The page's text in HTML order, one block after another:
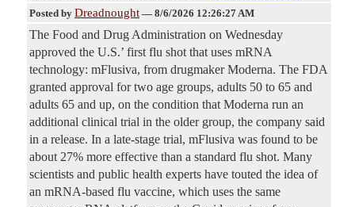
Posted by Dreadnought — 8/6/2026 12:26:27 AM
The Food and Drug Administration on Wednesday
approved the U.S.’ first flu shot that uses mRNA
technology: mFlusiva, from drugmaker Moderna. The FDA
granted approval for two age groups, adults 50 to 65 and
adults 65 and up, on the condition that Moderna run an
additional clinical trial in the older group, the company said
in a release. In a late-stage trial, mFlusiva was found to be
about 27% more effective than a standard flu shot. Many
scientists and public health experts have touted the idea of
an mRNA-based flu vaccine, which uses the same